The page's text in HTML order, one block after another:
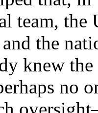
team,
the
knew
no